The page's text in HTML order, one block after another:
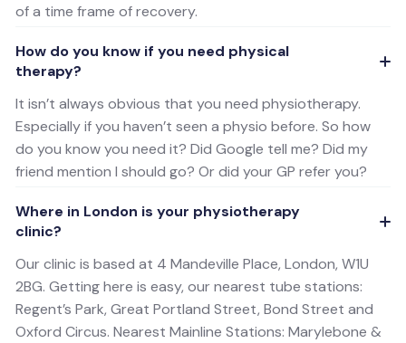
of a time frame of recovery.
How do you know if you need physical
therapy?
It isn’t always obvious that you need physiotherapy.
Especially if you haven’t seen a physio before. So how
do you know you need it? Did Google tell me? Did my
friend mention I should go? Or did your GP refer you?
Where in London is your physiotherapy
clinic?
Our clinic is based at 4 Mandeville Place, London, W1U
2BG. Getting here is easy, our nearest tube stations:
Regent’s Park, Great Portland Street, Bond Street and
Oxford Circus. Nearest Mainline Stations: Marylebone &